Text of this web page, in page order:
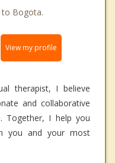
to Bogota.
View my profile
therapist, I believe
and collaborative
Together, I help you
you and your most